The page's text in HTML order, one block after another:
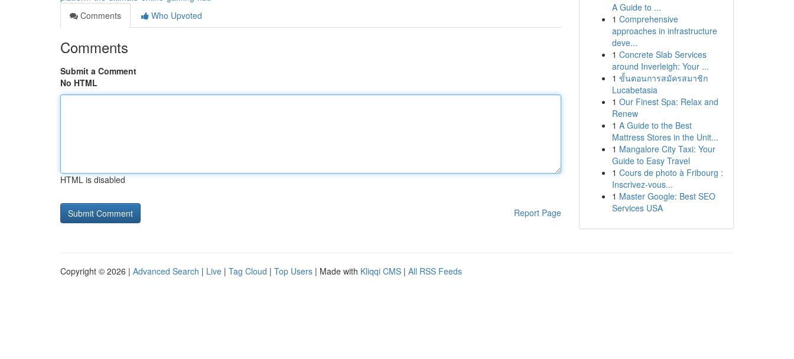
Comments
Who Upvoted
Comments
Submit a Comment
No HTML
HTML is disabled
Report Page
A Guide to ...
1 Comprehensive
approaches in infrastructure
deve...
1 Concrete Slab Services
around Inverleigh: Your ...
1 ขั้นตอนการสมัครสมาชิก
Lucabetasia
1 Our Finest Spa: Relax and
Renew
1 A Guide to the Best
Mattress Stores in the Unit...
1 Mangalore City Taxi: Your
Guide to Easy Travel
1 Cours de photo à Fribourg :
Inscrivez-vous...
1 Master Google: Best SEO
Services USA
Copyright © 2026 | Advanced Search | Live | Tag Cloud | Top Users | Made with Kliqqi CMS | All RSS Feeds